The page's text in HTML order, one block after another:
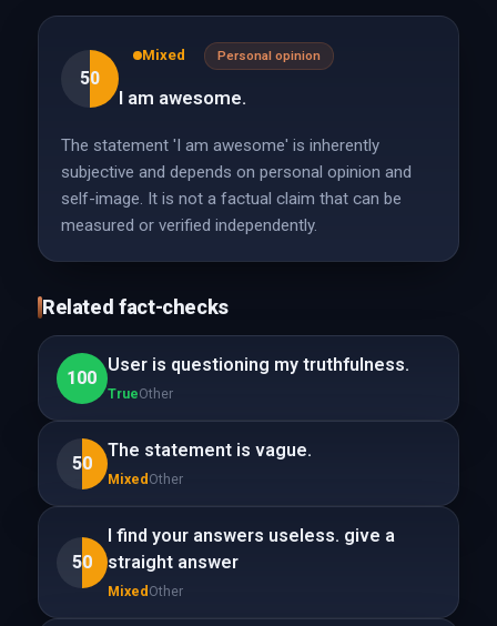
50
Mixed Personal opinion
I am awesome.
The statement 'I am awesome' is inherently
subjective and depends on personal opinion and
self-image. It is not a factual claim that can be
measured or verified independently.
Related fact-checks
100
User is questioning my truthfulness.
TrueOther
50
The statement is vague.
Mixed Other
50
I find your answers useless. give a
straight answer
Mixed Other